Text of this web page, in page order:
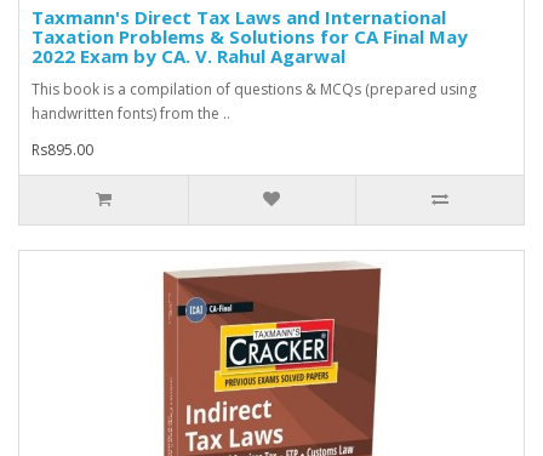
Taxmann's Direct Tax Laws and International
Taxation Problems & Solutions for CA Final May
2022 Exam by CA. V. Rahul Agarwal
This book is a compilation of questions & MCQs (prepared using
handwritten fonts) from the ..
Rs895.00